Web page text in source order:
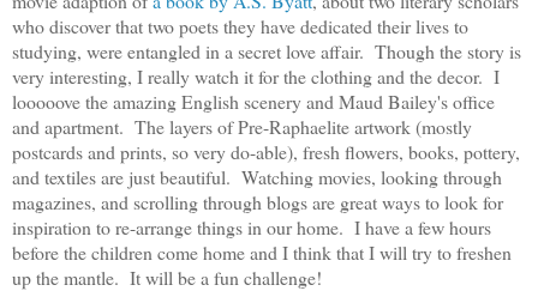
who discover that two poets they have dedicated their lives to
studying, were entangled in a secret love affair. Though the story is
very interesting, I really watch it for the clothing and the decor. I
looooove the amazing English scenery and Maud Bailey's office
and apartment. The layers of Pre-Raphaelite artwork (mostly
postcards and prints, so very do-able), fresh flowers, books, pottery,
and textiles are just beautiful. Watching movies, looking through
magazines, and scrolling through blogs are great ways to look for
inspiration to re-arrange things in our home. I have a few hours
before the children come home and I think that I will try to freshen
up the mantle. It will be a fun challenge!